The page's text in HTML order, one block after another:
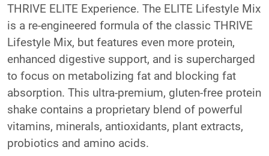
THRIVE ELITE Experience. The ELITE Lifestyle Mix
is a re-engineered formula of the classic THRIVE
Lifestyle Mix, but features even more protein,
enhanced digestive support, and is supercharged
to focus on metabolizing fat and blocking fat
absorption. This ultra-premium, gluten-free protein
shake contains a proprietary blend of powerful
vitamins, minerals, antioxidants, plant extracts,
probiotics and amino acids.